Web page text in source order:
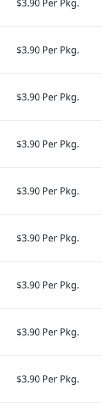
$3.90 Per Pkg.
$3.90 Per Pkg.
$3.90 Per Pkg.
$3.90 Per Pkg.
$3.90 Per Pkg.
$3.90 Per Pkg.
$3.90 Per Pkg.
$3.90 Per Pkg.
$3.90 Per Pkg.